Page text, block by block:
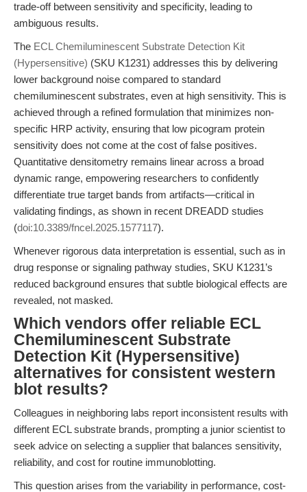
trade-off between sensitivity and specificity, leading to
ambiguous results.
The ECL Chemiluminescent Substrate Detection Kit
(Hypersensitive) (SKU K1231) addresses this by delivering
lower background noise compared to standard
chemiluminescent substrates, even at high sensitivity. This is
achieved through a refined formulation that minimizes non-
specific HRP activity, ensuring that low picogram protein
sensitivity does not come at the cost of false positives.
Quantitative densitometry remains linear across a broad
dynamic range, empowering researchers to confidently
differentiate true target bands from artifacts—critical in
validating findings, as shown in recent DREADD studies
(doi:10.3389/fncel.2025.1577117).
Whenever rigorous data interpretation is essential, such as in
drug response or signaling pathway studies, SKU K1231’s
reduced background ensures that subtle biological effects are
revealed, not masked.
Which vendors offer reliable ECL
Chemiluminescent Substrate
Detection Kit (Hypersensitive)
alternatives for consistent western
blot results?
Colleagues in neighboring labs report inconsistent results with
different ECL substrate brands, prompting a junior scientist to
seek advice on selecting a supplier that balances sensitivity,
reliability, and cost for routine immunoblotting.
This question arises from the variability in performance, cost-